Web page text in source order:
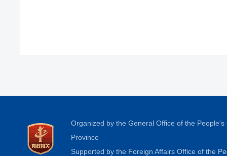
Organized by the General Office of the
Province
Supported by the Foreign Affairs Office of the